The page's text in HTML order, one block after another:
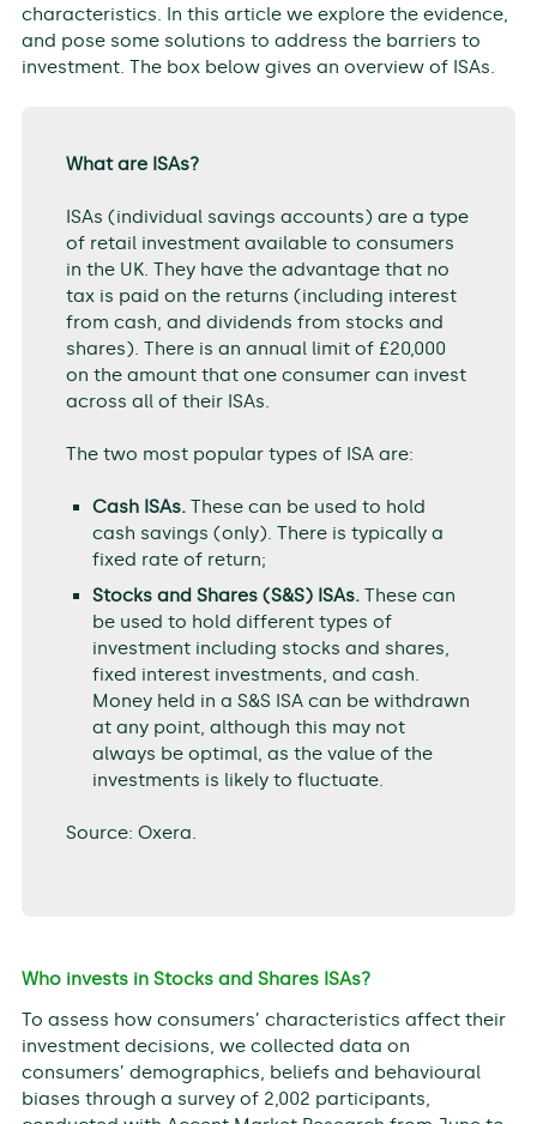
characteristics. In this article we explore the evidence,
and pose some solutions to address the barriers to
investment. The box below gives an overview of ISAs.
What are ISAs?
ISAs (individual savings accounts) are a type
of retail investment available to consumers
in the UK. They have the advantage that no
tax is paid on the returns (including interest
from cash, and dividends from stocks and
shares). There is an annual limit of £20,000
on the amount that one consumer can invest
across all of their ISAs.
The two most popular types of ISA are:
Cash ISAs.These can be used to hold
cash savings (only). There is typically a
fixed rate of return;
Stocks and Shares (S&S) ISAs.These can
be used to hold different types of
investment including stocks and shares,
fixed interest investments, and cash.
Money held in a S&S ISA can be withdrawn
at any point, although this may not
always be optimal, as the value of the
investments is likely to fluctuate.
Source: Oxera.
Who invests in Stocks and Shares ISAs?
To assess how consumers’ characteristics affect their
investment decisions, we collected data on
consumers’ demographics, beliefs and behavioural
biases through a survey of 2,002 participants,